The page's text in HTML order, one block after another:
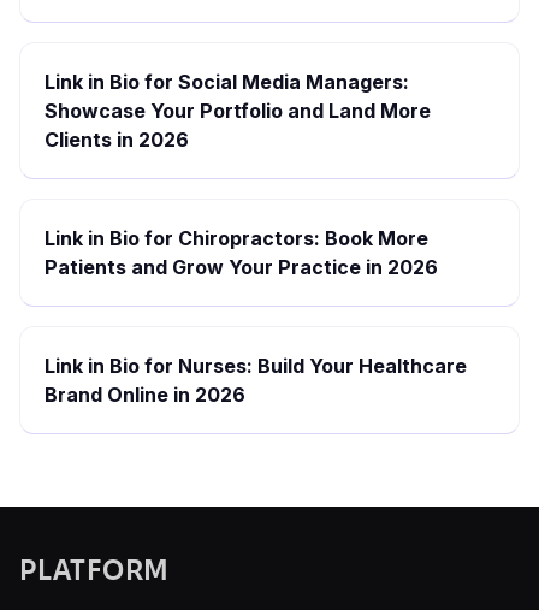
Link in Bio for Social Media Managers:
Showcase Your Portfolio and Land More
Clients in 2026
Link in Bio for Chiropractors: Book More
Patients and Grow Your Practice in 2026
Link in Bio for Nurses: Build Your Healthcare
Brand Online in 2026
PLATFORM